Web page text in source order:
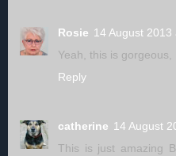
Rosie 14 August 2013
Yeah, this is gorgeous,
Reply
catherine 14 August
This is just amazing